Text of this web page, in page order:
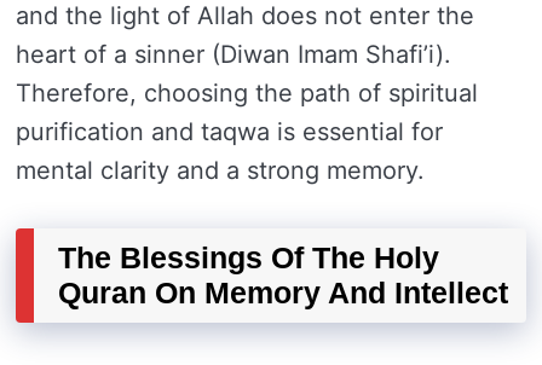
and the light of Allah does not enter the
heart of a sinner (Diwan Imam Shafi’i).
Therefore, choosing the path of spiritual
purification and taqwa is essential for
mental clarity and a strong memory.
The Blessings Of The Holy
Quran On Memory And Intellect